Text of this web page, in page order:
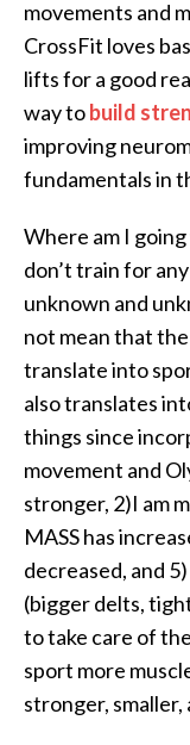
movements and
CrossFit loves
lifts for a good
way tobuild
improving
fundamentals in
Where am I
don’t train for
unknown and
not mean that
translate into
also translates
things since
movement and
stronger, 2)I am
MASS has
decreased, and
(bigger delts,
to take care of
sport more
stronger,